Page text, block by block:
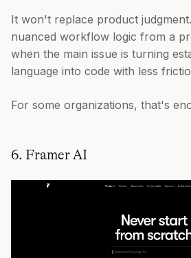
It won't replace product
nuanced workflow logic from a
when the main issue is turning
language into code with less
For some organizations, that's
6. Framer AI